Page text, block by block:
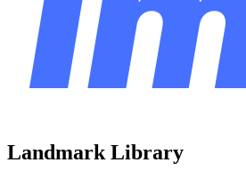
Landmark Library